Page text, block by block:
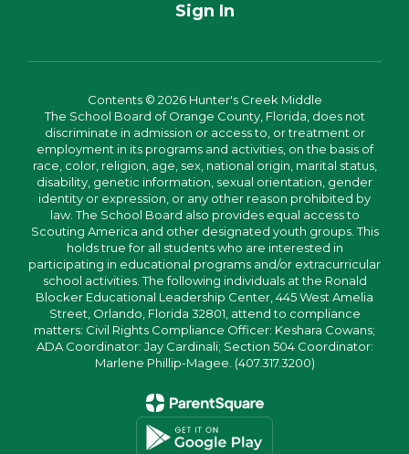
Sign In
Contents © 2026 Hunter's Creek Middle
The School Board of Orange County, Florida, does not
discriminate in admission or access to, or treatment or
employment in its programs and activities, on the basis of
race, color, religion, age, sex, national origin, marital status,
disability, genetic information, sexual orientation, gender
identity or expression, or any other reason prohibited by
law. The School Board also provides equal access to
Scouting America and other designated youth groups. This
holds true for all students who are interested in
participating in educational programs and/or extracurricular
school activities. The following individuals at the Ronald
Blocker Educational Leadership Center, 445 West Amelia
Street, Orlando, Florida 32801, attend to compliance
matters: Civil Rights Compliance Officer: Keshara Cowans;
ADA Coordinator: Jay Cardinali; Section 504 Coordinator:
Marlene Phillip-Magee. (407.317.3200)